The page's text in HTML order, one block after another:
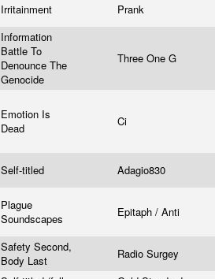
Irritainment Prank
Information
Battle To
Denounce The
Genocide
Three One G
Emotion Is
Dead
Ci
Self-titled Adagio830
Plague
Soundscapes
Epitaph / Anti
Safety Second,
Body Last
Radio Surgey